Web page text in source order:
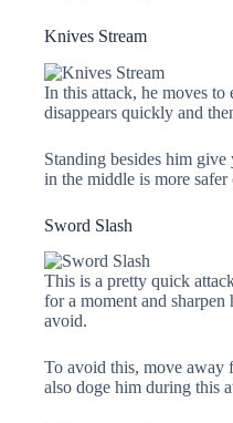
Knives Stream
In this attack, he moves to
disappears quickly and
Standing besides him
in the middle is more
Sword Slash
This is a pretty quick
for a moment and
avoid.
To avoid this, move away
also doge him during this